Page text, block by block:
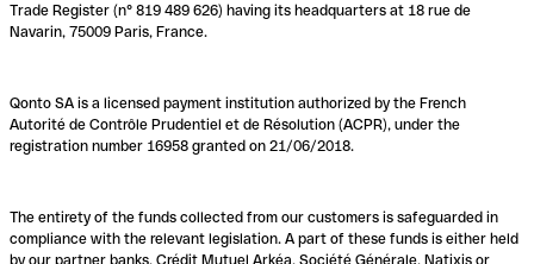
Trade Register (n° 819 489 626) having its headquarters at 18 rue de
Navarin, 75009 Paris, France.
Qonto SA is a licensed payment institution authorized by the French
Autorité de Contrôle Prudentiel et de Résolution (ACPR), under the
registration number 16958 granted on 21/06/2018.
The entirety of the funds collected from our customers is safeguarded in
compliance with the relevant legislation. A part of these funds is either held
by our partner banks, Crédit Mutuel Arkéa, Société Générale, Natixis or